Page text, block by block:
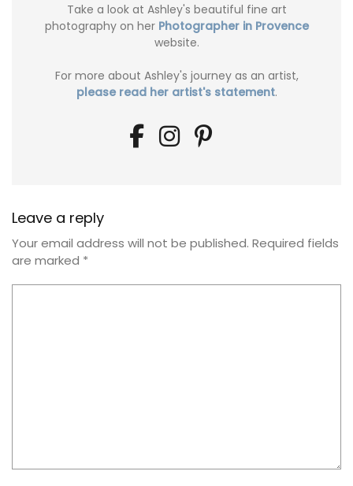
Take a look at Ashley's beautiful fine art
photography on her Photographer in Provence
website.
For more about Ashley's journey as an artist,
please read her artist's statement.
Leave a reply
Your email address will not be published. Required fields
are marked *